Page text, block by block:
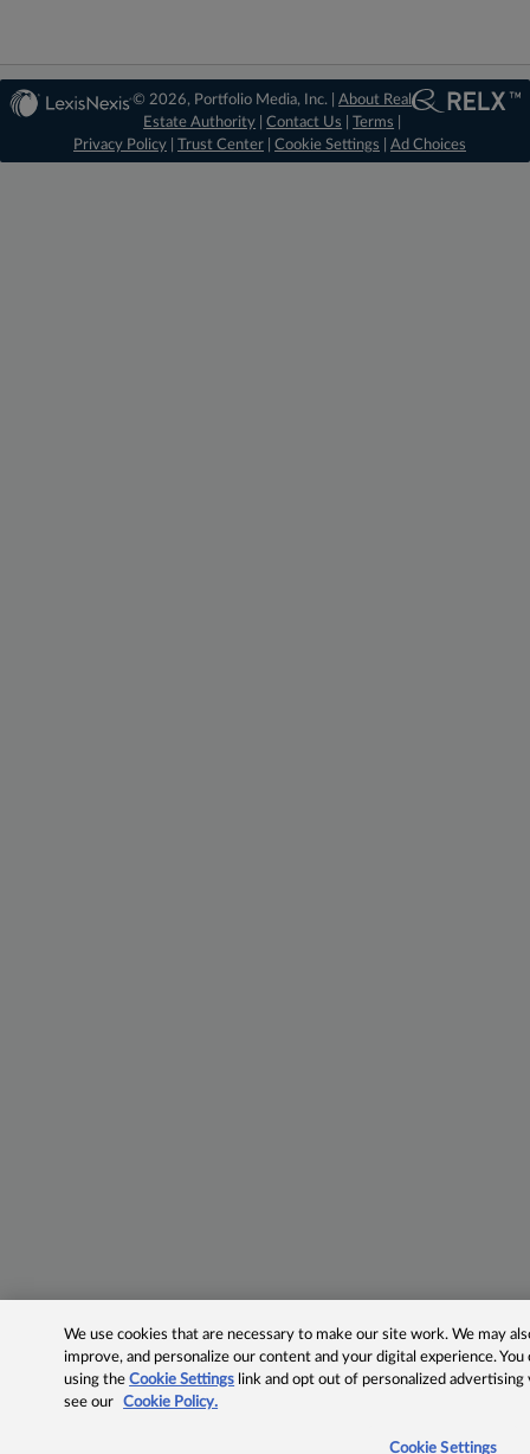
© 2026, Portfolio Media, Inc. |About Real
Estate Authority |Contact Us |Terms
Privacy Policy
Trust Center Cookie Settings Ad Choices
We use cookies that are necessary to make our site work. We may
improve, and personalize our content and your digital experience.
using theCookie Settings link and opt out of personalized advertising
see our
Cookie Policy.
Cookie Settings